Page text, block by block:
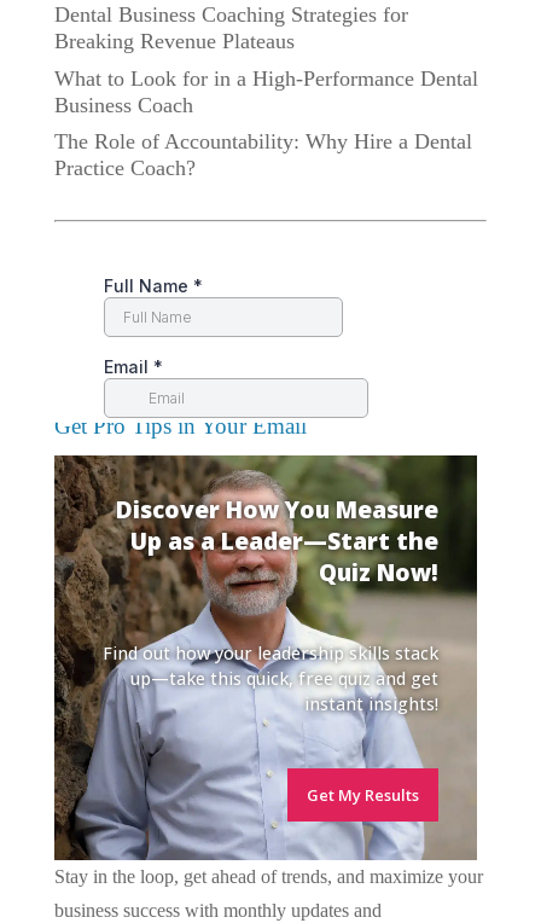
Dental Business Coaching Strategies for
Breaking Revenue Plateaus
What to Look for in a High-Performance Dental
Business Coach
The Role of Accountability: Why Hire a Dental
Practice Coach?
Get Pro Tips in Your Email
Discover How You Measure
Up as a Leader—Start the
Quiz Now!
Find out how your leadership skills stack
up—take this quick, free quiz and get
instant insights!
Get My Results
Stay in the loop, get ahead of trends, and maximize your
business success with monthly updates and